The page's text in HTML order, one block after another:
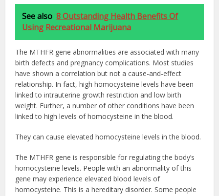
See also 8 Outstanding Health Benefits Of
Using Recreational Marijuana
The MTHFR gene abnormalities are associated with many
birth defects and pregnancy complications. Most studies
have shown a correlation but not a cause-and-effect
relationship. In fact, high homocysteine levels have been
linked to intrauterine growth restriction and low birth
weight. Further, a number of other conditions have been
linked to high levels of homocysteine in the blood.
They can cause elevated homocysteine levels in the blood.
The MTHFR gene is responsible for regulating the body’s
homocysteine levels. People with an abnormality of this
gene may experience elevated blood levels of
homocysteine. This is a hereditary disorder. Some people